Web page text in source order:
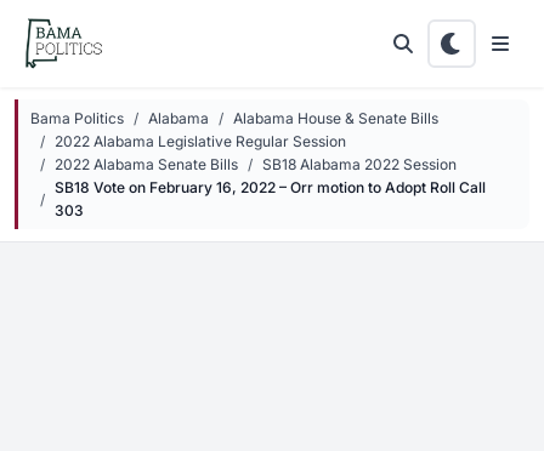
Skip to main content
Bama Politics Alabama
Alabama House & Senate Bills
2022 Alabama Legislative Regular Session
2022 Alabama Senate Bills
SB18 Alabama 2022 Session
SB18 Vote on February 16, 2022 – Orr motion to Adopt Roll Call
303